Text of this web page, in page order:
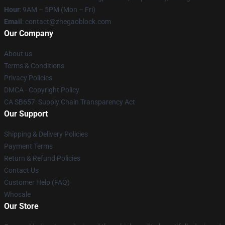
Hour: 9AM – 5PM (Mon – Fri)
Email : contact@zhegaoblock.com
Our Company
About us
Terms & Conditions
Privacy Policies
DMCA - Copyright Policy
CA SB657: Supply Chain Transparency Act
Our Support
Shipping & Delivery Policies
Payment Terms
Return & Refund Policies
Contact Us
Customer Help (FAQ)
Whosale
Our Store